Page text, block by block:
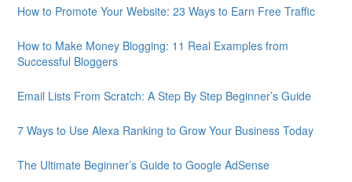
How to Promote Your Website: 23 Ways to Earn Free Traffic
How to Make Money Blogging: 11 Real Examples from
Successful Bloggers
Email Lists From Scratch: A Step By Step Beginner’s Guide
7 Ways to Use Alexa Ranking to Grow Your Business Today
The Ultimate Beginner’s Guide to Google AdSense